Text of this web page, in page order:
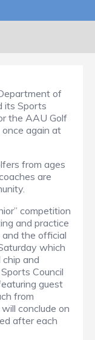
of
its Sports
the AAU Golf
once again at
from ages
are
competition
and practice
and the official
which
and
Council
guest
from
conclude on
after each